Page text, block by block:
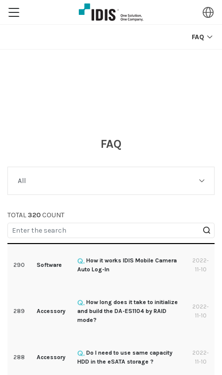
FAQ
FAQ
TOTAL320 COUNT
290 Software
How it works IDIS Mobile Camera
Auto Log-In
2022-
11-10
289 Accessory
How long does it take to initialize
and build the DA-ES1104 by RAID
mode?
2022-
11-10
288 Accessory
Do I need to use same capacity
HDD in the eSATA storage ?
2022-
11-10